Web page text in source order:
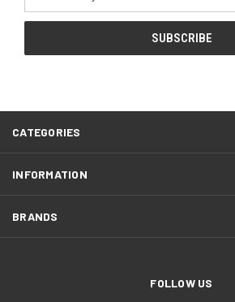
Address
CATEGORIES
INFORMATION
BRANDS
FOLLOW US